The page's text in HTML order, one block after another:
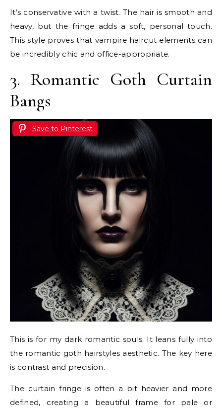
It’s conservative with a twist. The hair is smooth and
heavy, but the fringe adds a soft, personal touch.
This style proves that vampire haircut elements can
be incredibly chic and office-appropriate.
3. Romantic Goth Curtain
Bangs
Save to Pinterest
This is for my dark romantic souls. It leans fully into
the romantic goth hairstyles aesthetic. The key here
is contrast and precision.
The curtain fringe is often a bit heavier and more
defined, creating a beautiful frame for pale or